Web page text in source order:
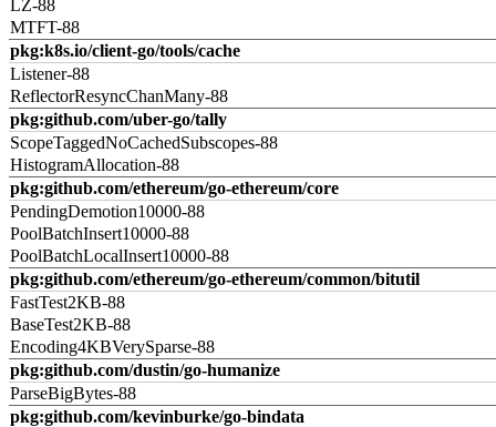
LZ-88
MTFT-88
pkg:k8s.io/client-go/tools/cache
Listener-88
ReflectorResyncChanMany-88
pkg:github.com/uber-go/tally
ScopeTaggedNoCachedSubscopes-88
HistogramAllocation-88
pkg:github.com/ethereum/go-ethereum/core
PendingDemotion10000-88
PoolBatchInsert10000-88
PoolBatchLocalInsert10000-88
pkg:github.com/ethereum/go-ethereum/common/bitutil
FastTest2KB-88
BaseTest2KB-88
Encoding4KBVerySparse-88
pkg:github.com/dustin/go-humanize
ParseBigBytes-88
pkg:github.com/kevinburke/go-bindata